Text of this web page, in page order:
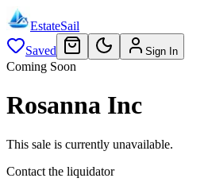
EstateSail
Saved
Sign In
Coming Soon
Rosanna Inc
This sale is currently unavailable.
Contact the liquidator